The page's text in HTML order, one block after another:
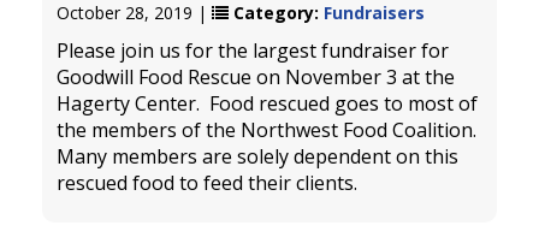
October 28, 2019 | Category: Fundraisers
Please join us for the largest fundraiser for
Goodwill Food Rescue on November 3 at the
Hagerty Center. Food rescued goes to most of
the members of the Northwest Food Coalition.
Many members are solely dependent on this
rescued food to feed their clients.